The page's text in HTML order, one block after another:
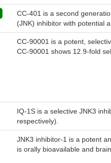
CC-401 is a second
(JNK) inhibitor with potential
CC-90001 is a potent,
CC-90001 shows 12.9-fold
IQ-1S is a selective JNK3
respectively).
JNK3 inhibitor-1 is a potent
is orally bioavailable and